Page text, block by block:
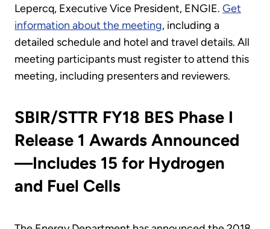
Lepercq, Executive Vice President, ENGIE. Get
information about the meeting, including a
detailed schedule and hotel and travel details. All
meeting participants must register to attend this
meeting, including presenters and reviewers.
SBIR/STTR FY18 BES Phase I
Release 1 Awards Announced
—Includes 15 for Hydrogen
and Fuel Cells